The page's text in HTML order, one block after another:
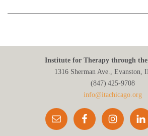
Institute for Therapy through
1316 Sherman Ave., Evanston,
(847) 425‑9708
info@itachicago.org